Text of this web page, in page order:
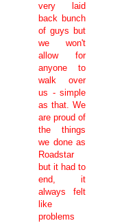
very laid
back bunch
of guys but
we won't
allow for
anyone to
walk over
us - simple
as that. We
are proud of
the things
we done as
Roadstar
but it had to
end, it
always felt
like
problems